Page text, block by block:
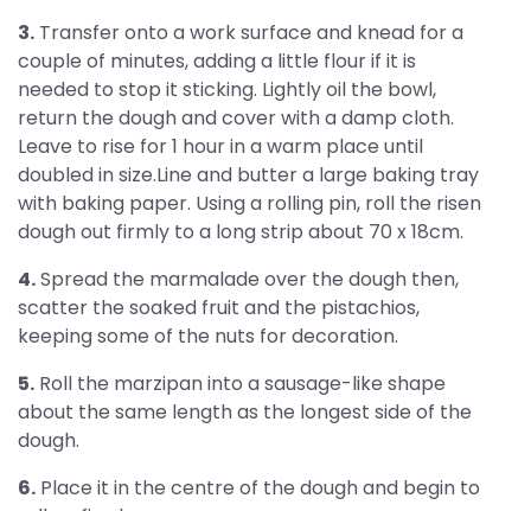
3. Transfer onto a work surface and knead for a
couple of minutes, adding a little flour if it is
needed to stop it sticking. Lightly oil the bowl,
return the dough and cover with a damp cloth.
Leave to rise for 1 hour in a warm place until
doubled in size.Line and butter a large baking tray
with baking paper. Using a rolling pin, roll the risen
dough out firmly to a long strip about 70 x 18cm.
4.Spread the marmalade over the dough then,
scatter the soaked fruit and the pistachios,
keeping some of the nuts for decoration.
5. Roll the marzipan into a sausage-like shape
about the same length as the longest side of the
dough.
6. Place it in the centre of the dough and begin to